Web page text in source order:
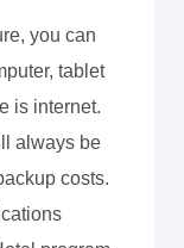
you can
tablet
is internet.
always be
costs.